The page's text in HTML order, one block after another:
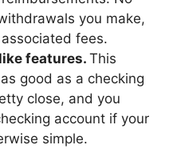
you make,
fees.
features. This
good as a checking
close, and you
account if your
simple.